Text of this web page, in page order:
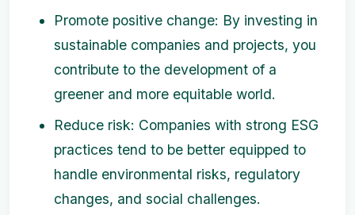
Promote positive change: By investing in
sustainable companies and projects, you
contribute to the development of a
greener and more equitable world.
Reduce risk: Companies with strong ESG
practices tend to be better equipped to
handle environmental risks, regulatory
changes, and social challenges.